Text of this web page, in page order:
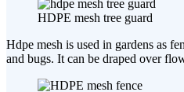
HDPE mesh tree guard
Hdpe mesh is used in gardens as
and bugs. It can be draped over